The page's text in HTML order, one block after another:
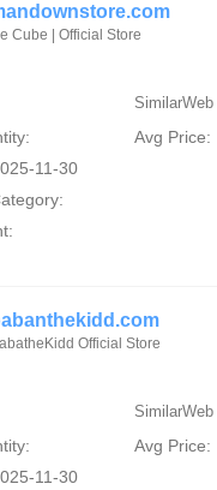
Cube | Official Store
Avg Price:
11-30
Official Store
Avg Price:
11-30